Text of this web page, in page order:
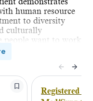
human resource
to diversity
culturally
people want to work
In collaboration
patient
are priorities for
the NM with
Registered